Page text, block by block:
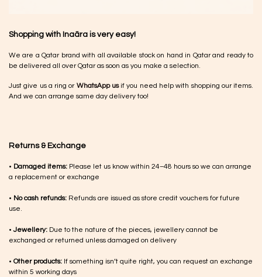
Shopping with Inaãra is very easy!
We are a Qatar brand with all available stock on hand in Qatar and ready to
be delivered all over Qatar as soon as you make a selection.
Just give us a ring or WhatsApp usif you need help with shopping our items.
And we can arrange same day delivery too!
Returns & Exchange
• Damaged items: Please let us know within 24–48 hours so we can arrange
a replacement or exchange
• No cash refunds: Refunds are issued as store credit vouchers for future
use.
•Jewellery: Due to the nature of the pieces, jewellery cannot be
exchanged or returned unless damaged on delivery
• Other products: If something isn’t quite right, you can request an exchange
within 5 working days